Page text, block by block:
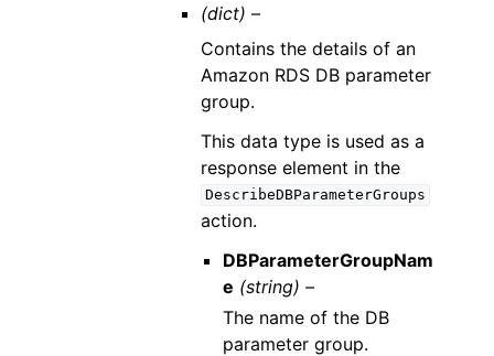
(dict) –
Contains the details of an
Amazon RDS DB parameter
group.
This data type is used as a
response element in the
DescribeDBParameterGroups
action.
DBParameterGroupNam
e (string) –
The name of the DB
parameter group.